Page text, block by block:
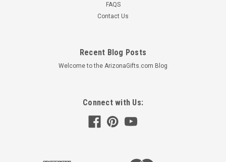
FAQS
Contact Us
Recent Blog Posts
Welcome to the ArizonaGifts.com Blog
Connect with Us: